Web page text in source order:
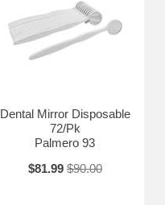
Dental Mirror Disposable
72/Pk
Palmero 93
$81.99 $90.00